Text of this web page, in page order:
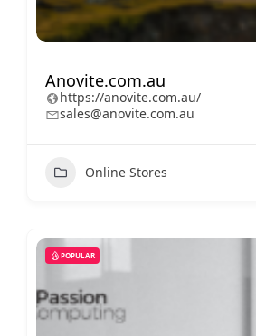
Anovite.com.au
https://anovite.com.au/
sales@anovite.com.au
Online Stores
POPULAR